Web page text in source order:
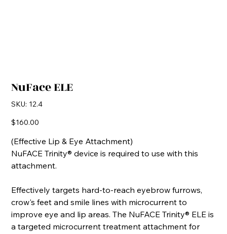
NuFace ELE
SKU: SKU
12.4
12.4
Price
$160.00
(Effective Lip & Eye Attachment)
NuFACE Trinity® device is required to use with this
attachment.
Effectively targets hard-to-reach eyebrow furrows,
crow's feet and smile lines with microcurrent to
improve eye and lip areas. The NuFACE Trinity® ELE is
a targeted microcurrent treatment attachment for